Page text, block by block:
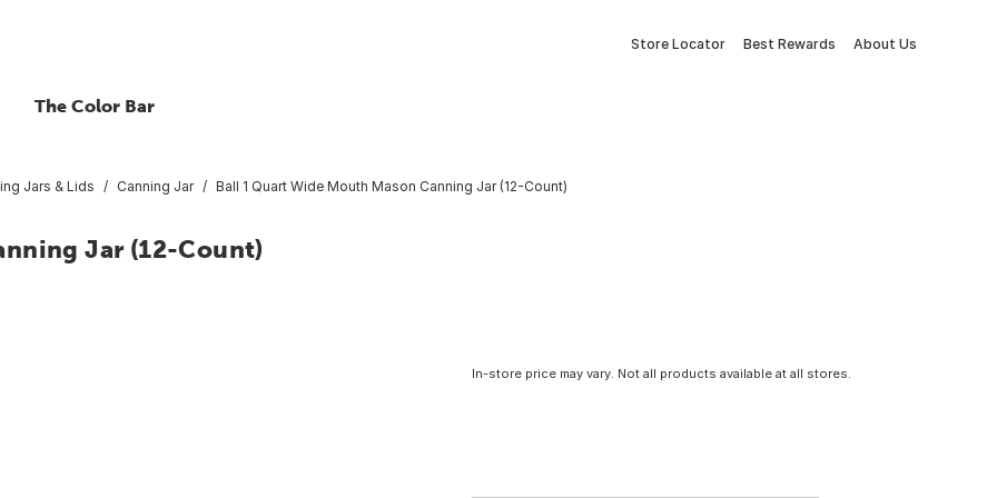
Store Locator Best Rewards About Us
The Color Bar
Jars & Lids Canning Jar Ball 1 Quart Wide Mouth Mason Canning Jar (12-Count)
Jar (12-Count)
In-store price may vary. Not all products available at all stores.